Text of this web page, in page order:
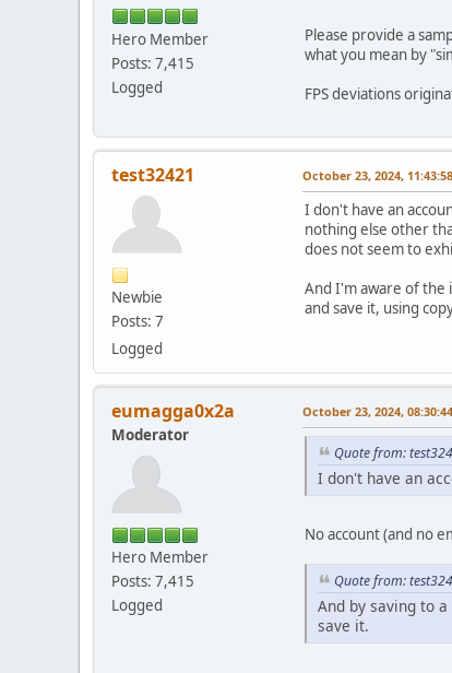
Hero Member
Posts: 7,415
Logged
Please provide a
what you mean by
FPS deviations
test32421
Newbie
Posts: 7
Logged
October 23, 2024,
I don't have an
nothing else other
does not seem to
And I'm aware of the
and save it, using
eumagga0x2a
Moderator
Hero Member
Posts: 7,415
Logged
October 23, 2024,
Quote from:
I don't have an
No account (and no
Quote from:
And by saving to
save it.